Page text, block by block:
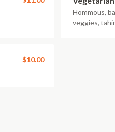
Hommous,
veggies,
$10.00